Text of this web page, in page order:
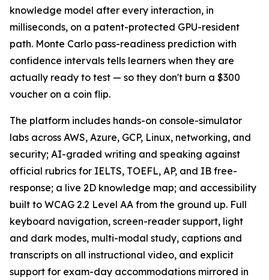
knowledge model after every interaction, in
milliseconds, on a patent-protected GPU-resident
path. Monte Carlo pass-readiness prediction with
confidence intervals tells learners when they are
actually ready to test — so they don't burn a $300
voucher on a coin flip.
The platform includes hands-on console-simulator
labs across AWS, Azure, GCP, Linux, networking, and
security; AI-graded writing and speaking against
official rubrics for IELTS, TOEFL, AP, and IB free-
response; a live 2D knowledge map; and accessibility
built to WCAG 2.2 Level AA from the ground up. Full
keyboard navigation, screen-reader support, light
and dark modes, multi-modal study, captions and
transcripts on all instructional video, and explicit
support for exam-day accommodations mirrored in